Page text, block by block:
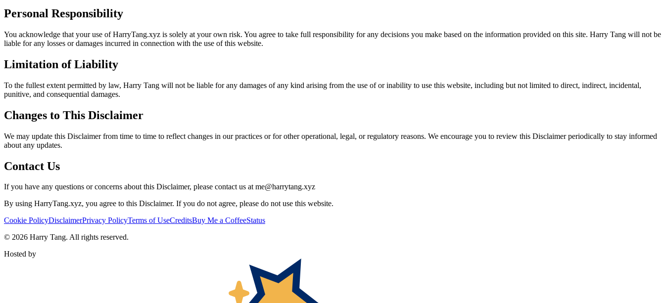
Personal Responsibility
You acknowledge that your use of HarryTang.xyz is solely at your own risk. You agree to take full responsibility for any decisions you make based on the information provided on this site. Harry Tang will not be
liable for any losses or damages incurred in connection with the use of this website.
Limitation of Liability
To the fullest extent permitted by law, Harry Tang will not be liable for any damages of any kind arising from the use of or inability to use this website, including but not limited to direct, indirect, incidental,
punitive, and consequential damages.
Changes to This Disclaimer
We may update this Disclaimer from time to time to reflect changes in our practices or for other operational, legal, or regulatory reasons. We encourage you to review this Disclaimer periodically to stay informed
about any updates.
Contact Us
If you have any questions or concerns about this Disclaimer, please contact us at me@harrytang.xyz
By using HarryTang.xyz, you agree to this Disclaimer. If you do not agree, please do not use this website.
Cookie PolicyDisclaimerPrivacy PolicyTerms of UseCreditsBuy Me a CoffeeStatus
© 2026 Harry Tang. All rights reserved.
Hosted by